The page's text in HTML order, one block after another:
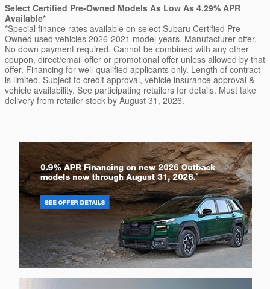
Select Certified Pre-Owned Models As Low As 4.29% APR
Available*
*Special finance rates available on select Subaru Certified Pre-
Owned used vehicles 2026-2021 model years. Manufacturer offer.
No down payment required. Cannot be combined with any other
coupon, direct/email offer or promotional offer unless allowed by that
offer. Financing for well-qualified applicants only. Length of contract
is limited. Subject to credit approval, vehicle insurance approval &
vehicle availability. See participating retailers for details. Must take
delivery from retailer stock by August 31, 2026.